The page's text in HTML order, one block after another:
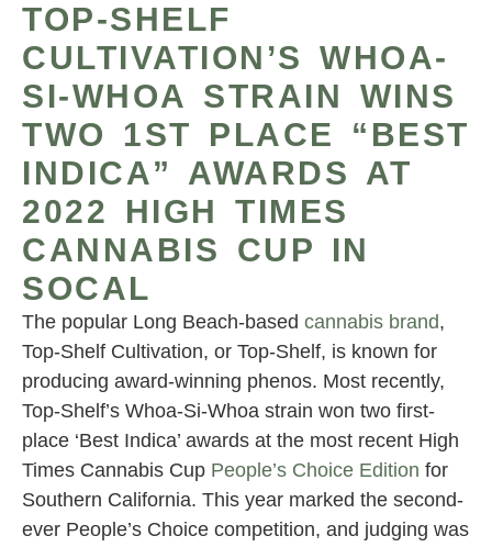
TOP-SHELF
CULTIVATION’S WHOA-
SI-WHOA STRAIN WINS
TWO 1ST PLACE “BEST
INDICA” AWARDS AT
2022 HIGH TIMES
CANNABIS CUP IN
SOCAL
The popular Long Beach-based cannabis brand,
Top-Shelf Cultivation, or Top-Shelf, is known for
producing award-winning phenos. Most recently,
Top-Shelf’s Whoa-Si-Whoa strain won two first-
place ‘Best Indica’ awards at the most recent High
Times Cannabis Cup People’s Choice Edition for
Southern California. This year marked the second-
ever People’s Choice competition, and judging was